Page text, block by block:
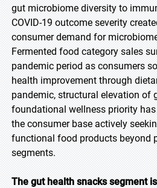
gut microbiome diversity to
COVID-19 outcome severity
consumer demand for
Fermented food category sales
pandemic period as consumers
health improvement through
pandemic, structural elevation of
foundational wellness priority
the consumer base actively
functional food products beyond
segments.
The gut health snacks segment